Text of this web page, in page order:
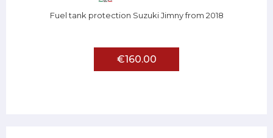
Fuel tank protection Suzuki Jimny from 2018
€160.00